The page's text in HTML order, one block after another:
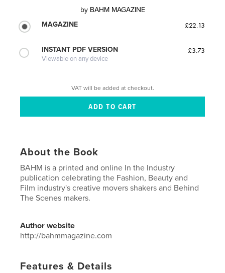
by BAHM MAGAZINE
MAGAZINE
£22.13
INSTANT PDF VERSION
Viewable on any device
£3.73
VAT will be added at checkout.
About the Book
BAHM is a printed and online In the Industry
publication celebrating the Fashion, Beauty and
Film industry's creative movers shakers and Behind
The Scenes makers.
Author website
http://bahmmagazine.com
Features & Details